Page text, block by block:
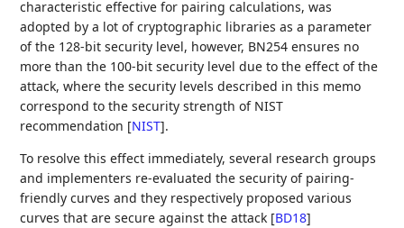
characteristic effective for pairing calculations, was
adopted by a lot of cryptographic libraries as a parameter
of the 128-bit security level, however, BN254 ensures no
more than the 100-bit security level due to the effect of the
attack, where the security levels described in this memo
correspond to the security strength of NIST
recommendation [NIST].
To resolve this effect immediately, several research groups
and implementers re-evaluated the security of pairing-
friendly curves and they respectively proposed various
curves that are secure against the attack [BD18]